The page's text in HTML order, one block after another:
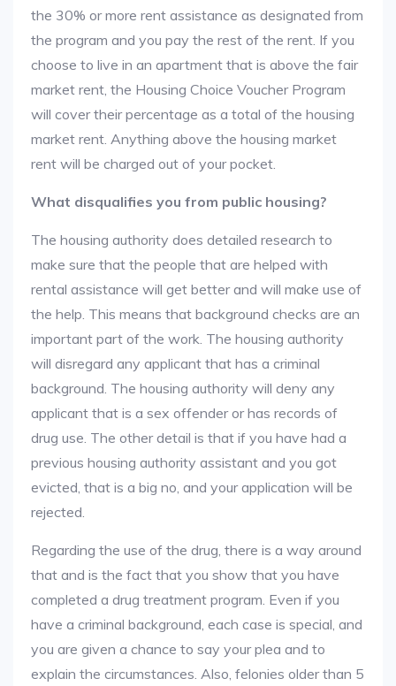
the 30% or more rent assistance as designated from
the program and you pay the rest of the rent. If you
choose to live in an apartment that is above the fair
market rent, the Housing Choice Voucher Program
will cover their percentage as a total of the housing
market rent. Anything above the housing market
rent will be charged out of your pocket.
What disqualifies you from public housing?
The housing authority does detailed research to
make sure that the people that are helped with
rental assistance will get better and will make use of
the help. This means that background checks are an
important part of the work. The housing authority
will disregard any applicant that has a criminal
background. The housing authority will deny any
applicant that is a sex offender or has records of
drug use. The other detail is that if you have had a
previous housing authority assistant and you got
evicted, that is a big no, and your application will be
rejected.
Regarding the use of the drug, there is a way around
that and is the fact that you show that you have
completed a drug treatment program. Even if you
have a criminal background, each case is special, and
you are given a chance to say your plea and to
explain the circumstances. Also, felonies older than 5